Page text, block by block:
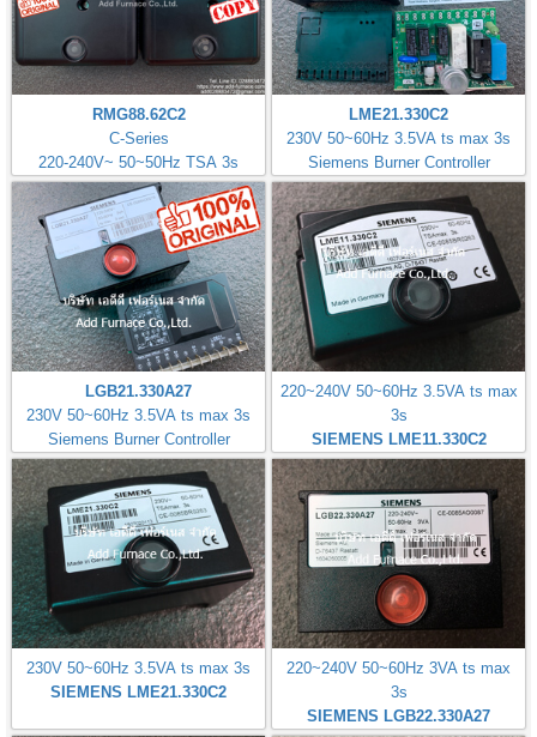
RMG88.62C2
C-Series
220-240V~ 50~50Hz TSA 3s
LME21.330C2
230V 50~60Hz 3.5VA ts max 3s
Siemens Burner Controller
LGB21.330A27
230V 50~60Hz 3.5VA ts max 3s
Siemens Burner Controller
220~240V 50~60Hz 3.5VA ts max
3s
SIEMENS LME11.330C2
230V 50~60Hz 3.5VA ts max 3s
SIEMENS LME21.330C2
220~240V 50~60Hz 3VA ts max
3s
SIEMENS LGB22.330A27